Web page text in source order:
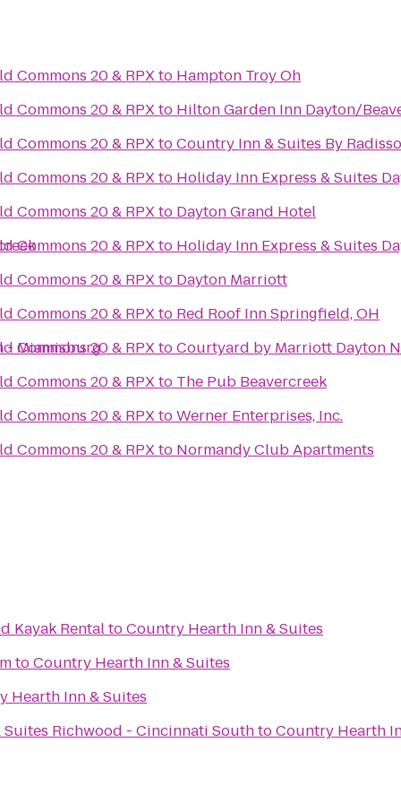
- Miamisburg
Commons 20 & RPXto Hampton Troy Oh
Commons 20 & RPXto Hilton Garden Inn Dayton/
Commons 20 & RPXtoCountry Inn & Suites By
Commons 20 & RPXto Holiday Inn Express & Suites
Commons 20 & RPXto Dayton Grand Hotel
Commons 20 & RPXto Holiday Inn Express & Suites
Commons 20 & RPXto Dayton Marriott
Commons 20 & RPXto Red Roof Inn Springfield, OH
Commons 20 & RPXtoCourtyard by Marriott Dayton
Commons 20 & RPXto The Pub Beavercreek
Commons 20 & RPXtoWerner Enterprises, Inc.
Commons 20 & RPXto Normandy Club Apartments
Kayak RentaltoCountry Hearth Inn & Suites
toCountry Hearth Inn & Suites
Hearth Inn & Suites
Richwood - Cincinnati SouthtoCountry Hearth